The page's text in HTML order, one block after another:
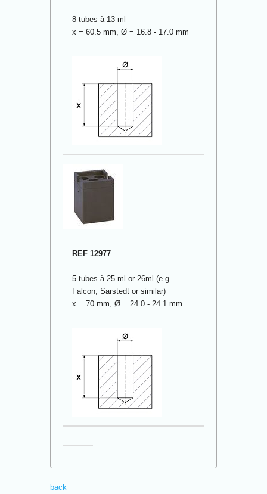
8 tubes à 13 ml
x = 60.5 mm, Ø = 16.8 - 17.0 mm
REF 12977
5 tubes à 25 ml or 26ml (e.g.
Falcon, Sarstedt or similar)
x = 70 mm, Ø = 24.0 - 24.1 mm
back